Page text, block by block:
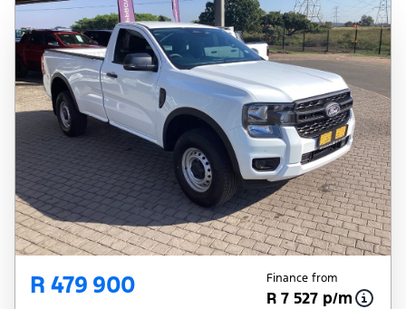
R 479 900 Finance from
R 7 527 p/m